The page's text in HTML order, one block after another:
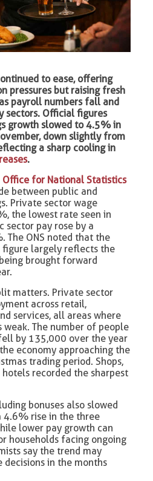
to ease, offering
pressures but raising fresh
payroll numbers fall and
sectors. Official figures
growth slowed to 4.5% in
down slightly from
a sharp cooling in
.
Office for National Statistics
between public and
Private sector wage
the lowest rate seen in
sector pay rose by a
The ONS noted that the
figure largely reflects the
brought forward
matters. Private sector
across retail,
services, all areas where
The number of people
by 135,000 over the year
economy approaching the
trading period. Shops,
hotels recorded the sharpest
bonuses also slowed
4.6% rise in the three
lower pay growth can
households facing ongoing
say the trend may
in the months